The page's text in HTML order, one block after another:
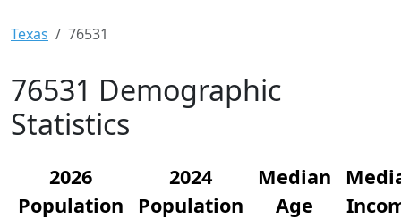
Texas 76531
76531 Demographic
Statistics
2026
Population
2024
Population
Median
Age